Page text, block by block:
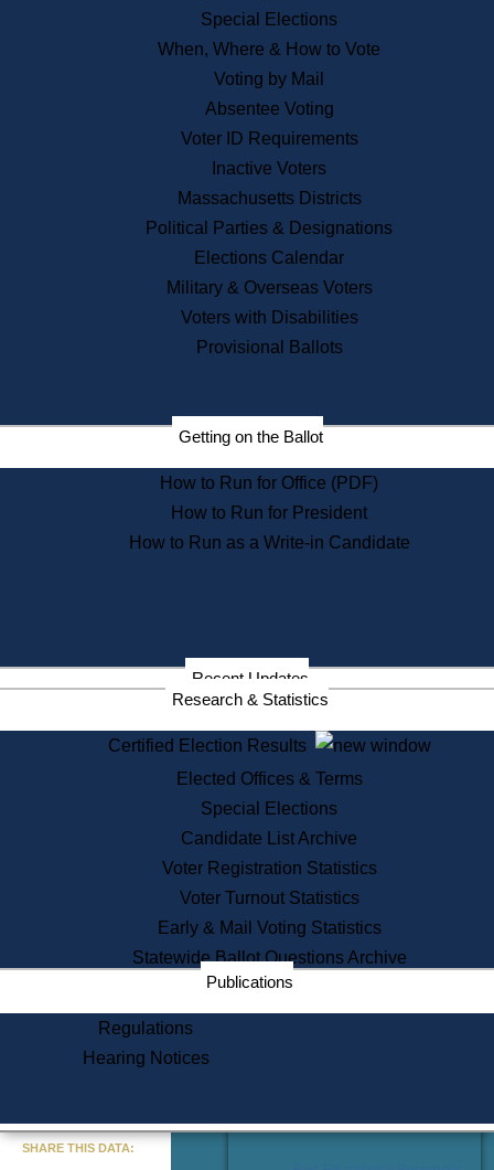
Public Records
Publications & Regulations
News & Events
Recent News
Press Releases
Press Inquiries
Records
Digital Archives
Records Management
Election Deadline Calendar
Citizen Information Service
Massachusetts Historical
Commission Publications
Public Notices
Information Service Commission
Services
State House Tours
Voter Registration
One Day Solemnzation
Lobbyist Public Search
Corporate Filings
Appeal a Public Records Denial
Learning
Did You Know?
Special Elections
When, Where & How to Vote
Voting by Mail
Absentee Voting
Voter ID Requirements
Inactive Voters
Massachusetts Districts
Political Parties & Designations
Elections Calendar
Military & Overseas Voters
Voters with Disabilities
Provisional Ballots
Getting on the Ballot
How to Run for Office (PDF)
How to Run for President
How to Run as a Write-in Candidate
Recent Updates
Research & Statistics
Certified Election Results
Elected Offices & Terms
Special Elections
Candidate List Archive
Voter Registration Statistics
Voter Turnout Statistics
Early & Mail Voting Statistics
Statewide Ballot Questions Archive
Publications
Regulations
Hearing Notices
SHARE THIS DATA: